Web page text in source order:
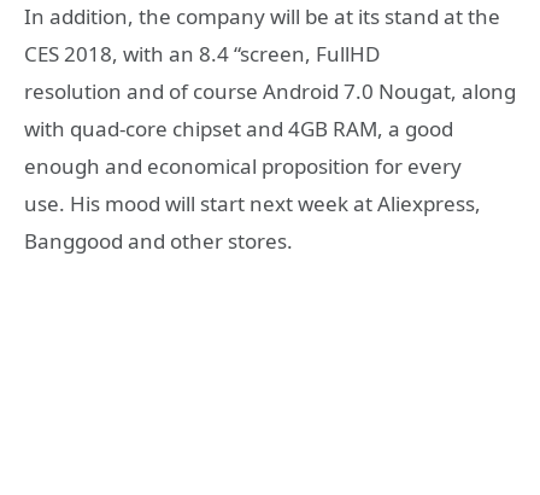
In addition, the company will be at its stand at the
CES 2018, with an 8.4 “screen, FullHD
resolution and of course Android 7.0 Nougat, along
with quad-core chipset and 4GB RAM, a good
enough and economical proposition for every
use. His mood will start next week at Aliexpress,
Banggood and other stores.